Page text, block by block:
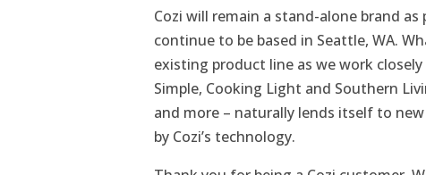
Cozi will remain a stand-alone brand
continue to be based in Seattle, WA.
existing product line as we work
Simple, Cooking Light and Southern
and more – naturally lends itself to
by Cozi’s technology.